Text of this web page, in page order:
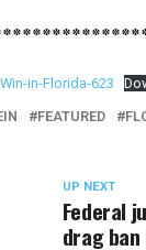
in-Florida-623
FEATURED
UP NEXT
Federal
drag ban